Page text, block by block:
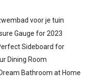
voor je tuin
Gauge for 2023
Sideboard for
Dining Room
Bathroom at Home